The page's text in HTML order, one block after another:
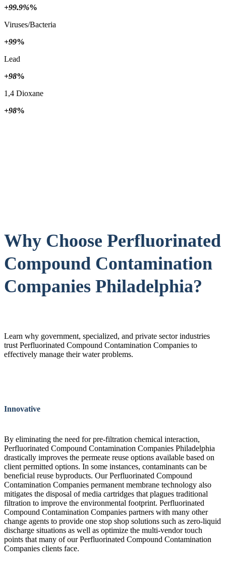
+99.9%%
Viruses/Bacteria
+99%
Lead
+98%
1,4 Dioxane
+98%
Why Choose Perfluorinated
Compound Contamination
Companies Philadelphia?
Learn why government, specialized, and private sector industries
trust Perfluorinated Compound Contamination Companies to
effectively manage their water problems.
Innovative
By eliminating the need for pre-filtration chemical interaction,
Perfluorinated Compound Contamination Companies Philadelphia
drastically improves the permeate reuse options available based on
client permitted options. In some instances, contaminants can be
beneficial reuse byproducts. Our Perfluorinated Compound
Contamination Companies permanent membrane technology also
mitigates the disposal of media cartridges that plagues traditional
filtration to improve the environmental footprint. Perfluorinated
Compound Contamination Companies partners with many other
change agents to provide one stop shop solutions such as zero-liquid
discharge situations as well as optimize the multi-vendor touch
points that many of our Perfluorinated Compound Contamination
Companies clients face.